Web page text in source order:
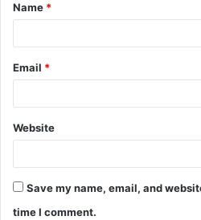
*
Name *
Email *
Website
Save my name, email, and
time I comment.